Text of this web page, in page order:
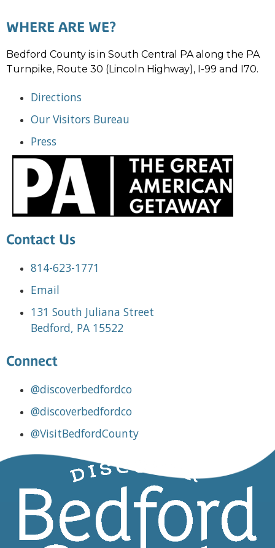
WHERE ARE WE?
Bedford County is in South Central PA along the PA
Turnpike, Route 30 (Lincoln Highway), I-99 and I70.
Directions
Our Visitors Bureau
Press
Contact Us
814-623-1771
Email
131 South Juliana Street
Bedford, PA 15522
Connect
@discoverbedfordco
@discoverbedfordco
@VisitBedfordCounty